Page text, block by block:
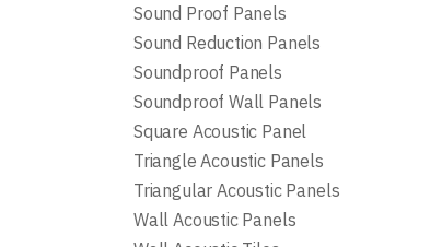
Sound Proof Panels
Sound Reduction Panels
Soundproof Panels
Soundproof Wall Panels
Square Acoustic Panel
Triangle Acoustic Panels
Triangular Acoustic Panels
Wall Acoustic Panels